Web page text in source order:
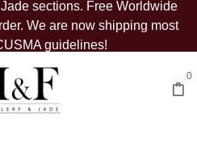
sections. Free Worldwide
We are now shipping most
guidelines!
0